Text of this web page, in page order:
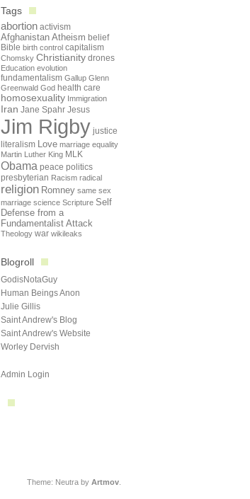
Tags
abortion activism
Afghanistan Atheism belief
Bible birth control capitalism
Chomsky Christianity drones
Education evolution
fundamentalism Gallup Glenn
Greenwald God health care
homosexuality Immigration
Iran Jane Spahr Jesus
Jim Rigby justice
literalism Love marriage equality
Martin Luther King MLK
Obama peace politics
presbyterian Racism radical
religion Romney same sex
marriage science Scripture Self
Defense from a
Fundamentalist Attack
Theology war wikileaks
Blogroll
GodisNotaGuy
Human Beings Anon
Julie Gillis
Saint Andrew's Blog
Saint Andrew's Website
Worley Dervish
Admin Login
Theme: Neutra by Artmov